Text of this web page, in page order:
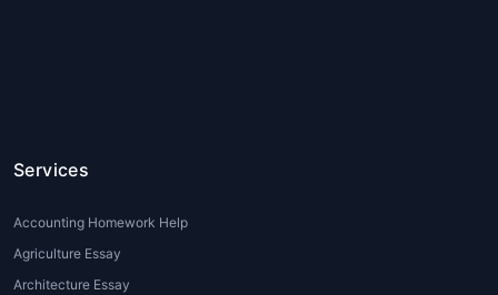
Services
When it comes to
homework help
types of services available to cater to
Services
Accounting Homework Help
Agriculture Essay
Architecture Essay